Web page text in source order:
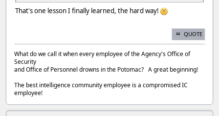
That's one lesson I finally learned, the hard way!
QUOTE
What do we call it when every employee of the Agency's Office of
Security
and Office of Personnel drowns in the Potomac? A great beginning!
The best intelligence community employee is a compromised IC
employee!